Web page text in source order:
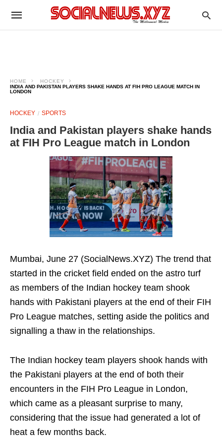
HOME
HOCKEY
INDIA AND PAKISTAN PLAYERS SHAKE HANDS AT FIH PRO LEAGUE MATCH IN
LONDON
HOCKEY SPORTS
India and Pakistan players shake hands
at FIH Pro League match in London
Mumbai, June 27 (SocialNews.XYZ) The trend that
started in the cricket field ended on the astro turf
as members of the Indian hockey team shook
hands with Pakistani players at the end of their FIH
Pro League matches, setting aside the politics and
signalling a thaw in the relationships.
The Indian hockey team players shook hands with
the Pakistani players at the end of both their
encounters in the FIH Pro League in London,
which came as a pleasant surprise to many,
considering that the issue had generated a lot of
heat a few months back.